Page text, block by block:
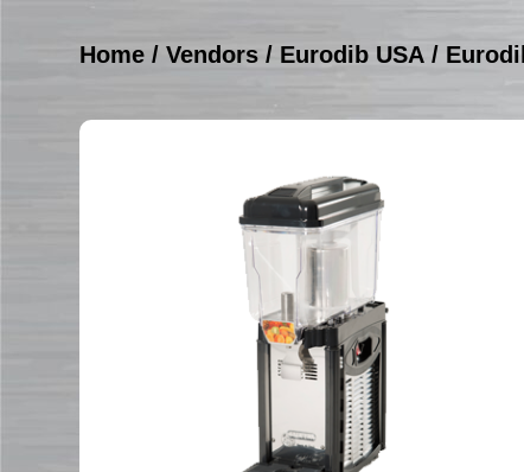
Home /Vendors / Eurodib USA /